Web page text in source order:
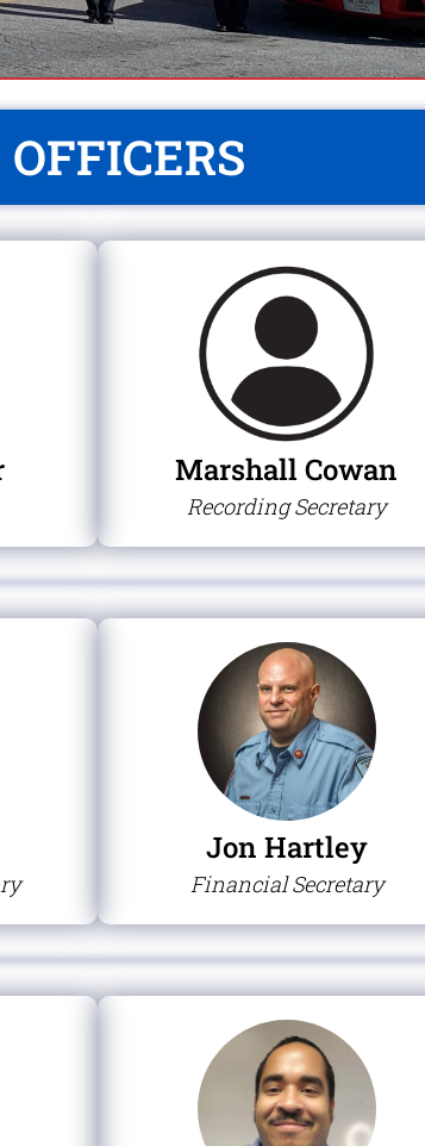
Marshall Cowan
Recording Secretary
Jon Hartley
Financial Secretary